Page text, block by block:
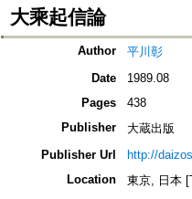
大乘起信論
Author
平川彰
Date
1989.08
Pages
438
Publisher
大蔵出版
Publisher Url
http://
Location
東京, 日本